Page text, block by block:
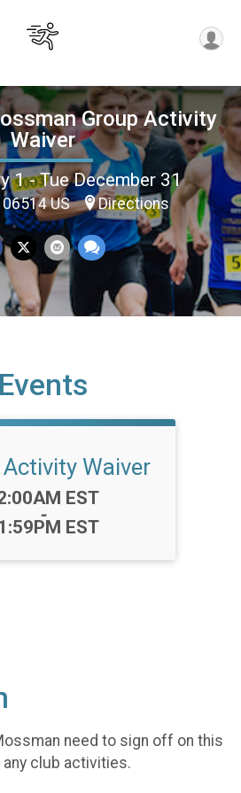
Group Activity
Waiver
1 - Tue December 31
06514 US Directions
Events
Waiver
EST
-
EST
need to sign off on this
club activities.